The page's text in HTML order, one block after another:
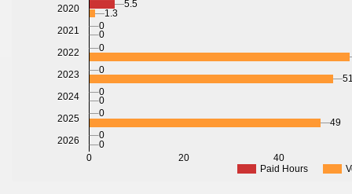
Paid Hours
0 20 40
2020
2021
2022
2023
2024
2025
2026
5.5
0
0
0
0
0
0
1.3
0
0
49
0